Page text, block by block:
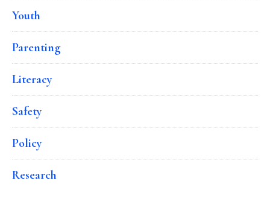
Youth
Parenting
Literacy
Safety
Policy
Research